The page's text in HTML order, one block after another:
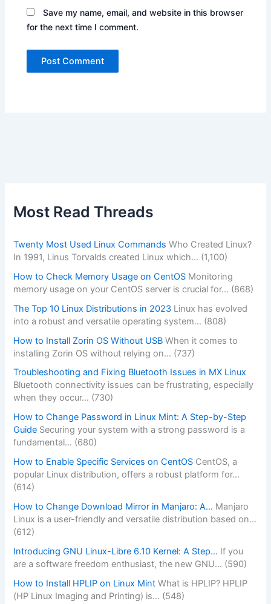
Save my name, email, and website in this browser
for the next time I comment.
Most Read Threads
Twenty Most Used Linux Commands Who Created Linux?
In 1991, Linus Torvalds created Linux which… (1,100)
How to Check Memory Usage on CentOS Monitoring
memory usage on your CentOS server is crucial for… (868)
The Top 10 Linux Distributions in 2023 Linux has evolved
into a robust and versatile operating system… (808)
How to Install Zorin OS Without USB When it comes to
installing Zorin OS without relying on… (737)
Troubleshooting and Fixing Bluetooth Issues in MX Linux
Bluetooth connectivity issues can be frustrating, especially
when they occur… (730)
How to Change Password in Linux Mint: A Step-by-Step
Guide Securing your system with a strong password is a
fundamental… (680)
How to Enable Specific Services on CentOS CentOS, a
popular Linux distribution, offers a robust platform for…
(614)
How to Change Download Mirror in Manjaro: A… Manjaro
Linux is a user-friendly and versatile distribution based on…
(612)
Introducing GNU Linux-Libre 6.10 Kernel: A Step… If you
are a software freedom enthusiast, the new GNU… (590)
How to Install HPLIP on Linux Mint What is HPLIP? HPLIP
(HP Linux Imaging and Printing) is… (548)